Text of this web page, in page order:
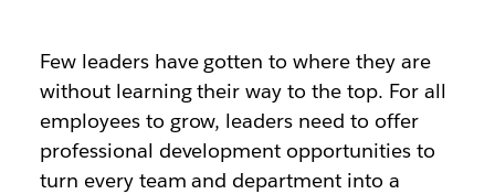
Few leaders have gotten to where they are
without learning their way to the top. For all
employees to grow, leaders need to offer
professional development opportunities to
turn every team and department into a